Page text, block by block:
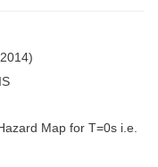
Map for T=0s i.e.